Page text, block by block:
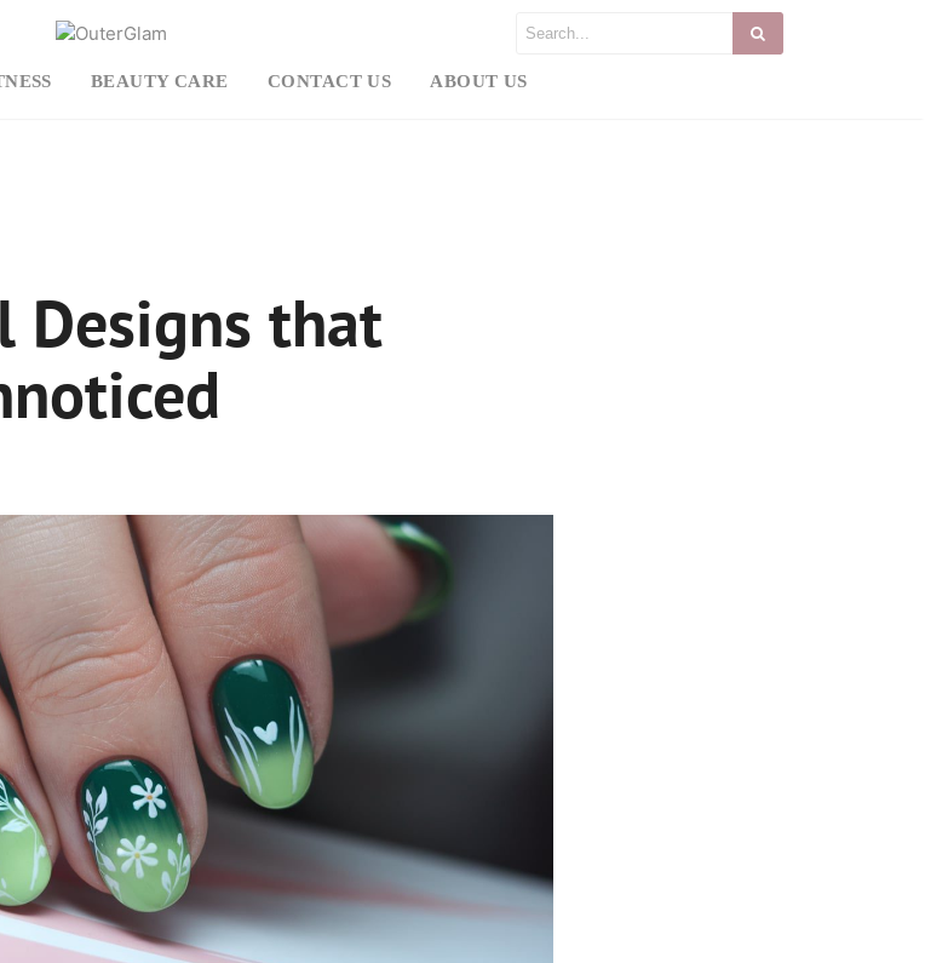
BEAUTY CARE CONTACT US ABOUT US
Designs that